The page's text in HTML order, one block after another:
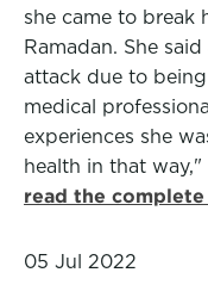
she came to break
Ramadan. She
attack due to
medical
experiences she
health in that way,"
read the
05 Jul 2022